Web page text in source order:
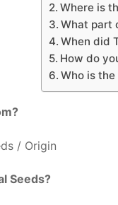
Where is
What part
When did
How do
Who is
/ Origin
Seeds?